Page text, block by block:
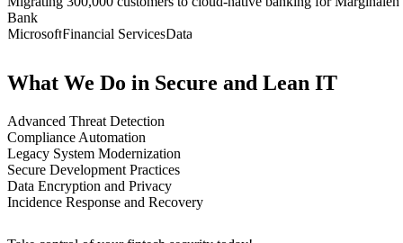
Bank
MicrosoftFinancial ServicesData
What We Do in Secure and Lean IT
Advanced Threat Detection
Compliance Automation
Legacy System Modernization
Secure Development Practices
Data Encryption and Privacy
Incidence Response and Recovery